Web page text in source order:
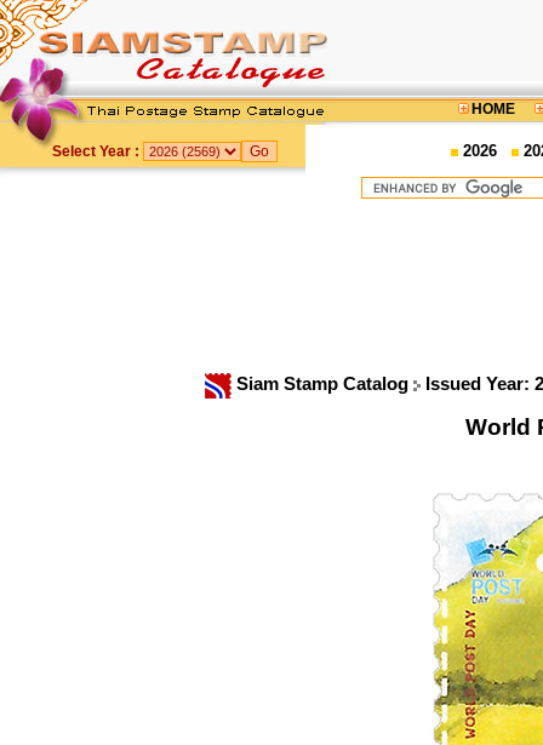
HOME
Select Year : 2026
Siam Stamp Catalog Issued Year:
World